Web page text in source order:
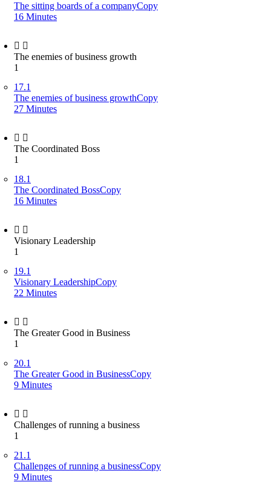
The sitting boards of a companyCopy
16 Minutes
The enemies of business growth
1
17.1
The enemies of business growthCopy
27 Minutes
The Coordinated Boss
1
18.1
The Coordinated BossCopy
16 Minutes
Visionary Leadership
1
19.1
Visionary LeadershipCopy
22 Minutes
The Greater Good in Business
1
20.1
The Greater Good in BusinessCopy
9 Minutes
Challenges of running a business
1
21.1
Challenges of running a businessCopy
9 Minutes